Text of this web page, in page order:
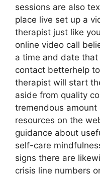
sessions are also
place live set up a
therapist just like
online video call
a time and date
contact betterhelp
therapist will start
aside from quality
tremendous
resources on the
guidance about
self-care
signs there are
crisis line numbers